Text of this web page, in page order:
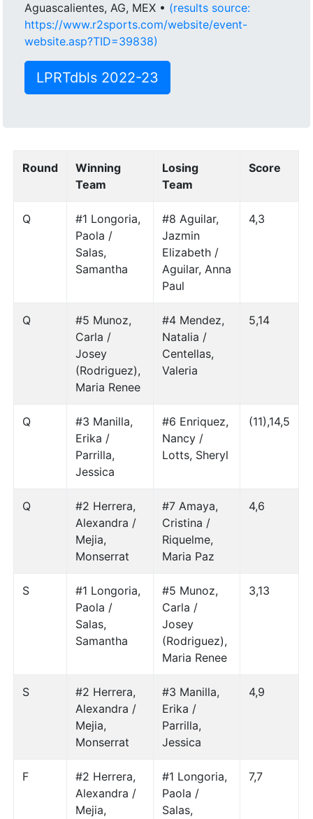
Aguascalientes, AG, MEX • (results source:
https://www.r2sports.com/website/event-
website.asp?TID=39838)
LPRTdbls 2022-23
Round
Winning
Team
Losing
Team
Score
Q
#1 Longoria,
Paola /
Salas,
Samantha
#8 Aguilar,
Jazmin
Elizabeth /
Aguilar, Anna
Paul
4,3
Q
#5 Munoz,
Carla /
Josey
(Rodriguez),
Maria Renee
#4 Mendez,
Natalia /
Centellas,
Valeria
5,14
Q
#3 Manilla,
Erika /
Parrilla,
Jessica
#6 Enriquez,
Nancy /
Lotts, Sheryl
(11),14,5
Q
#2 Herrera,
Alexandra /
Mejia,
Monserrat
#7 Amaya,
Cristina /
Riquelme,
Maria Paz
4,6
S
#1 Longoria,
Paola /
Salas,
Samantha
#5 Munoz,
Carla /
Josey
(Rodriguez),
Maria Renee
3,13
S
#2 Herrera,
Alexandra /
Mejia,
Monserrat
#3 Manilla,
Erika /
Parrilla,
Jessica
4,9
F
#2 Herrera,
Alexandra /
Mejia,
#1 Longoria,
Paola /
Salas,
7,7